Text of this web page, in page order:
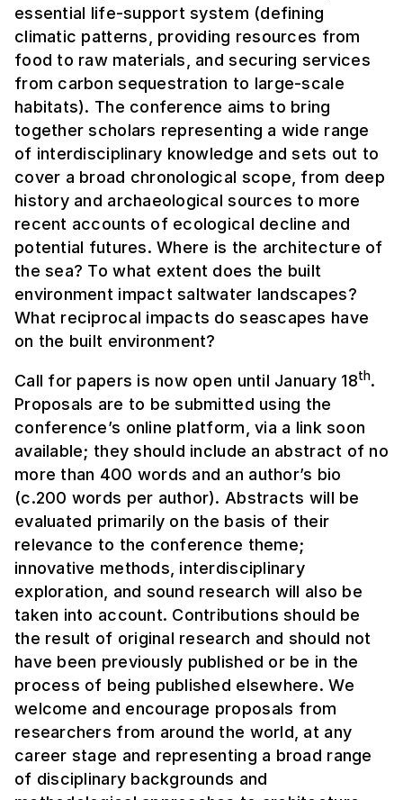
essential life-support system (defining
climatic patterns, providing resources from
food to raw materials, and securing services
from carbon sequestration to large-scale
habitats). The conference aims to bring
together scholars representing a wide range
of interdisciplinary knowledge and sets out to
cover a broad chronological scope, from deep
history and archaeological sources to more
recent accounts of ecological decline and
potential futures. Where is the architecture of
the sea? To what extent does the built
environment impact saltwater landscapes?
What reciprocal impacts do seascapes have
on the built environment?
Call for papers is now open until January 18th.
Proposals are to be submitted using the
conference’s online platform, via a link soon
available; they should include an abstract of no
more than 400 words and an author’s bio
(c.200 words per author). Abstracts will be
evaluated primarily on the basis of their
relevance to the conference theme;
innovative methods, interdisciplinary
exploration, and sound research will also be
taken into account. Contributions should be
the result of original research and should not
have been previously published or be in the
process of being published elsewhere. We
welcome and encourage proposals from
researchers from around the world, at any
career stage and representing a broad range
of disciplinary backgrounds and